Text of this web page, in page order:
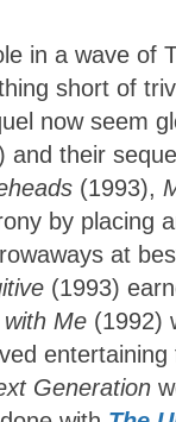
in a wave of
short of
now seem
and their
(1993),
by placing
at
(1993)
Me (1992)
Generation